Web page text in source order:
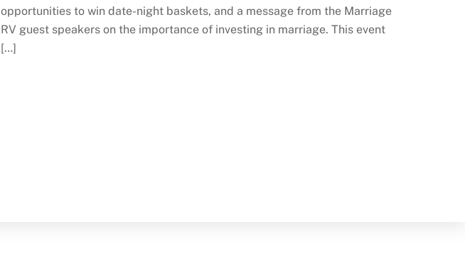
opportunities to win date-night baskets, and a message from the Marriage
RV guest speakers on the importance of investing in marriage. This event
[…]